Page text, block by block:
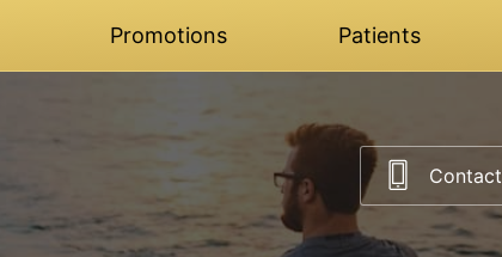
Promotions Patients
Contact